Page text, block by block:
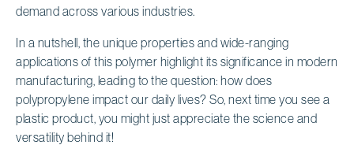
demand across various industries.
In a nutshell, the unique properties and wide-ranging
applications of this polymer highlight its significance in modern
manufacturing, leading to the question: how does
polypropylene impact our daily lives? So, next time you see a
plastic product, you might just appreciate the science and
versatility behind it!